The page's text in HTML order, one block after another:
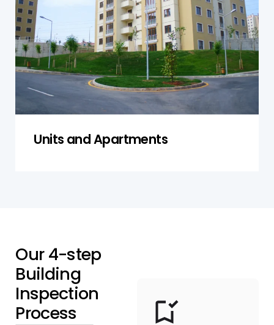
Units and Apartments
systems, and the structural integrity of both
private areas and common spaces to ensure
compliance with local regulations and safety
standards.
Our 4-step
Building
Inspection
Process